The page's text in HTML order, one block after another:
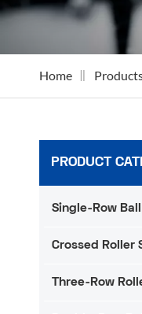
Home
PRODUCT
Single-Row
Crossed Roller
Three-Row